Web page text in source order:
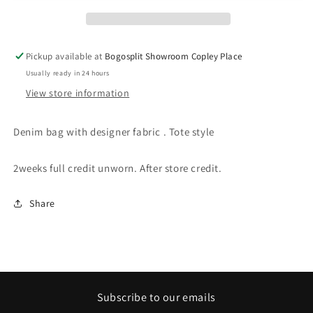
Pickup available at Bogosplit Showroom Copley Place
Usually ready in 24 hours
View store information
Denim bag with designer fabric . Tote style
2weeks full credit unworn. After store credit.
Share
Subscribe to our emails